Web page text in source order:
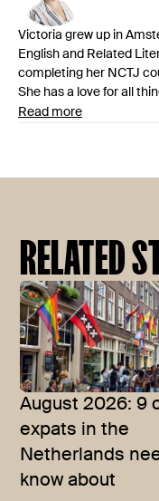
Victoria grew up in
English and Related
completing her NCTJ
She has a love for all
Read more
RELATED
August 2026: 9
expats in the
Netherlands
know about